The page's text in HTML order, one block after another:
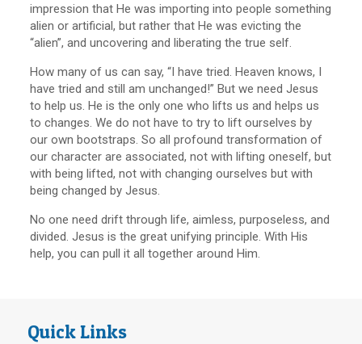
impression that He was importing into people something
alien or artificial, but rather that He was evicting the
“alien”, and uncovering and liberating the true self.
How many of us can say, “I have tried. Heaven knows, I
have tried and still am unchanged!” But we need Jesus
to help us. He is the only one who lifts us and helps us
to changes. We do not have to try to lift ourselves by
our own bootstraps. So all profound transformation of
our character are associated, not with lifting oneself, but
with being lifted, not with changing ourselves but with
being changed by Jesus.
No one need drift through life, aimless, purposeless, and
divided. Jesus is the great unifying principle. With His
help, you can pull it all together around Him.
Quick Links